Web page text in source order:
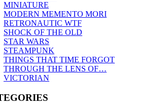
MINIATURE
MODERN MEMENTO MORI
RETRONAUTIC WTF
SHOCK OF THE OLD
STAR WARS
STEAMPUNK
THINGS THAT TIME FORGOT
THROUGH THE LENS OF…
VICTORIAN